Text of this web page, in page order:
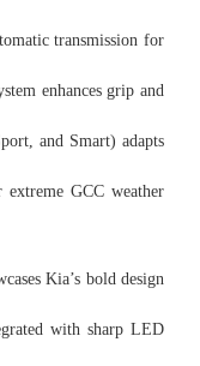
transmission for
enhances grip and
and Smart) adapts
GCC weather
Kia’s bold design
with sharp LED